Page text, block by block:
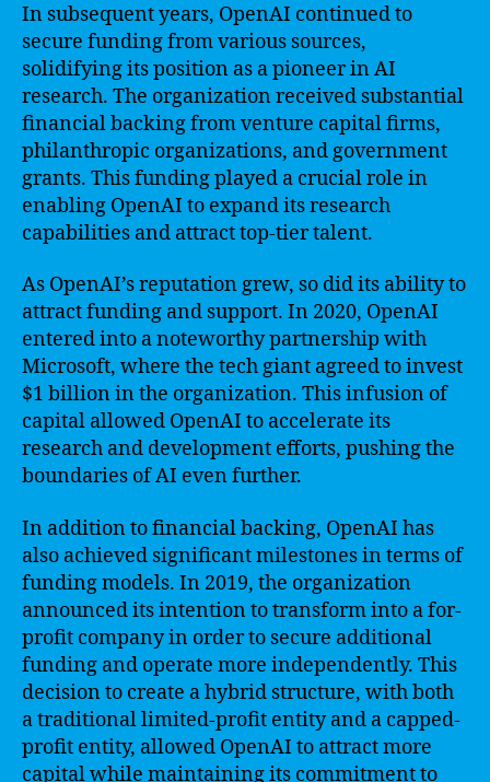
In subsequent years, OpenAI continued to
secure funding from various sources,
solidifying its position as a pioneer in AI
research. The organization received substantial
financial backing from venture capital firms,
philanthropic organizations, and government
grants. This funding played a crucial role in
enabling OpenAI to expand its research
capabilities and attract top-tier talent.
As OpenAI’s reputation grew, so did its ability to
attract funding and support. In 2020, OpenAI
entered into a noteworthy partnership with
Microsoft, where the tech giant agreed to invest
$1 billion in the organization. This infusion of
capital allowed OpenAI to accelerate its
research and development efforts, pushing the
boundaries of AI even further.
In addition to financial backing, OpenAI has
also achieved significant milestones in terms of
funding models. In 2019, the organization
announced its intention to transform into a for-
profit company in order to secure additional
funding and operate more independently. This
decision to create a hybrid structure, with both
a traditional limited-profit entity and a capped-
profit entity, allowed OpenAI to attract more
capital while maintaining its commitment to